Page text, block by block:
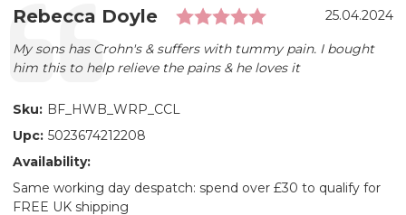
Testimonial
Author:
Rebecca Doyle Rating: 5.0 out
Date:
25.04.2024
Text:
My sons has Crohn's & suffers with tummy pain. I bought
him this to help relieve the pains & he loves it
Sku: BF_HWB_WRP_CCL
Upc: 5023674212208
Availability:
Same working day despatch: spend over £30 to qualify for
FREE UK shipping